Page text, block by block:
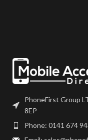
PhoneFirst Group
8EP
Phone: 0141 674